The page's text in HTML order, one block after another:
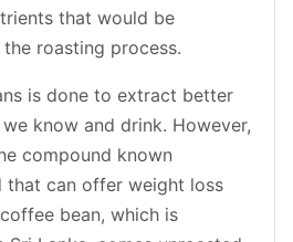
that would be
roasting process.
is done to extract better
know and drink. However,
compound known
that can offer weight loss
bean, which is